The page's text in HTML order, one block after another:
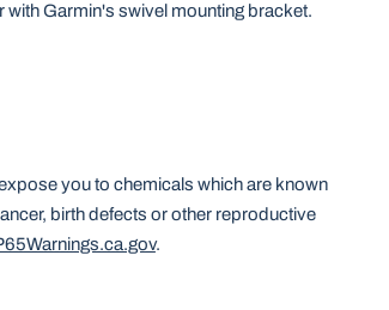
Garmin's swivel mounting bracket.
you to chemicals which are known
birth defects or other reproductive
.